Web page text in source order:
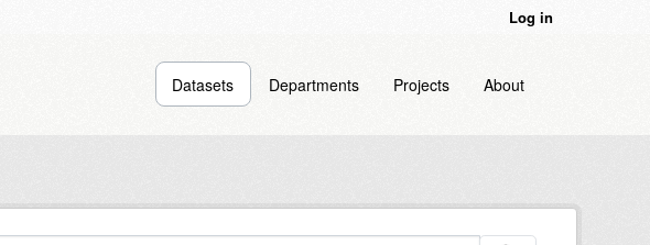
Log in
Datasets Departments Projects About